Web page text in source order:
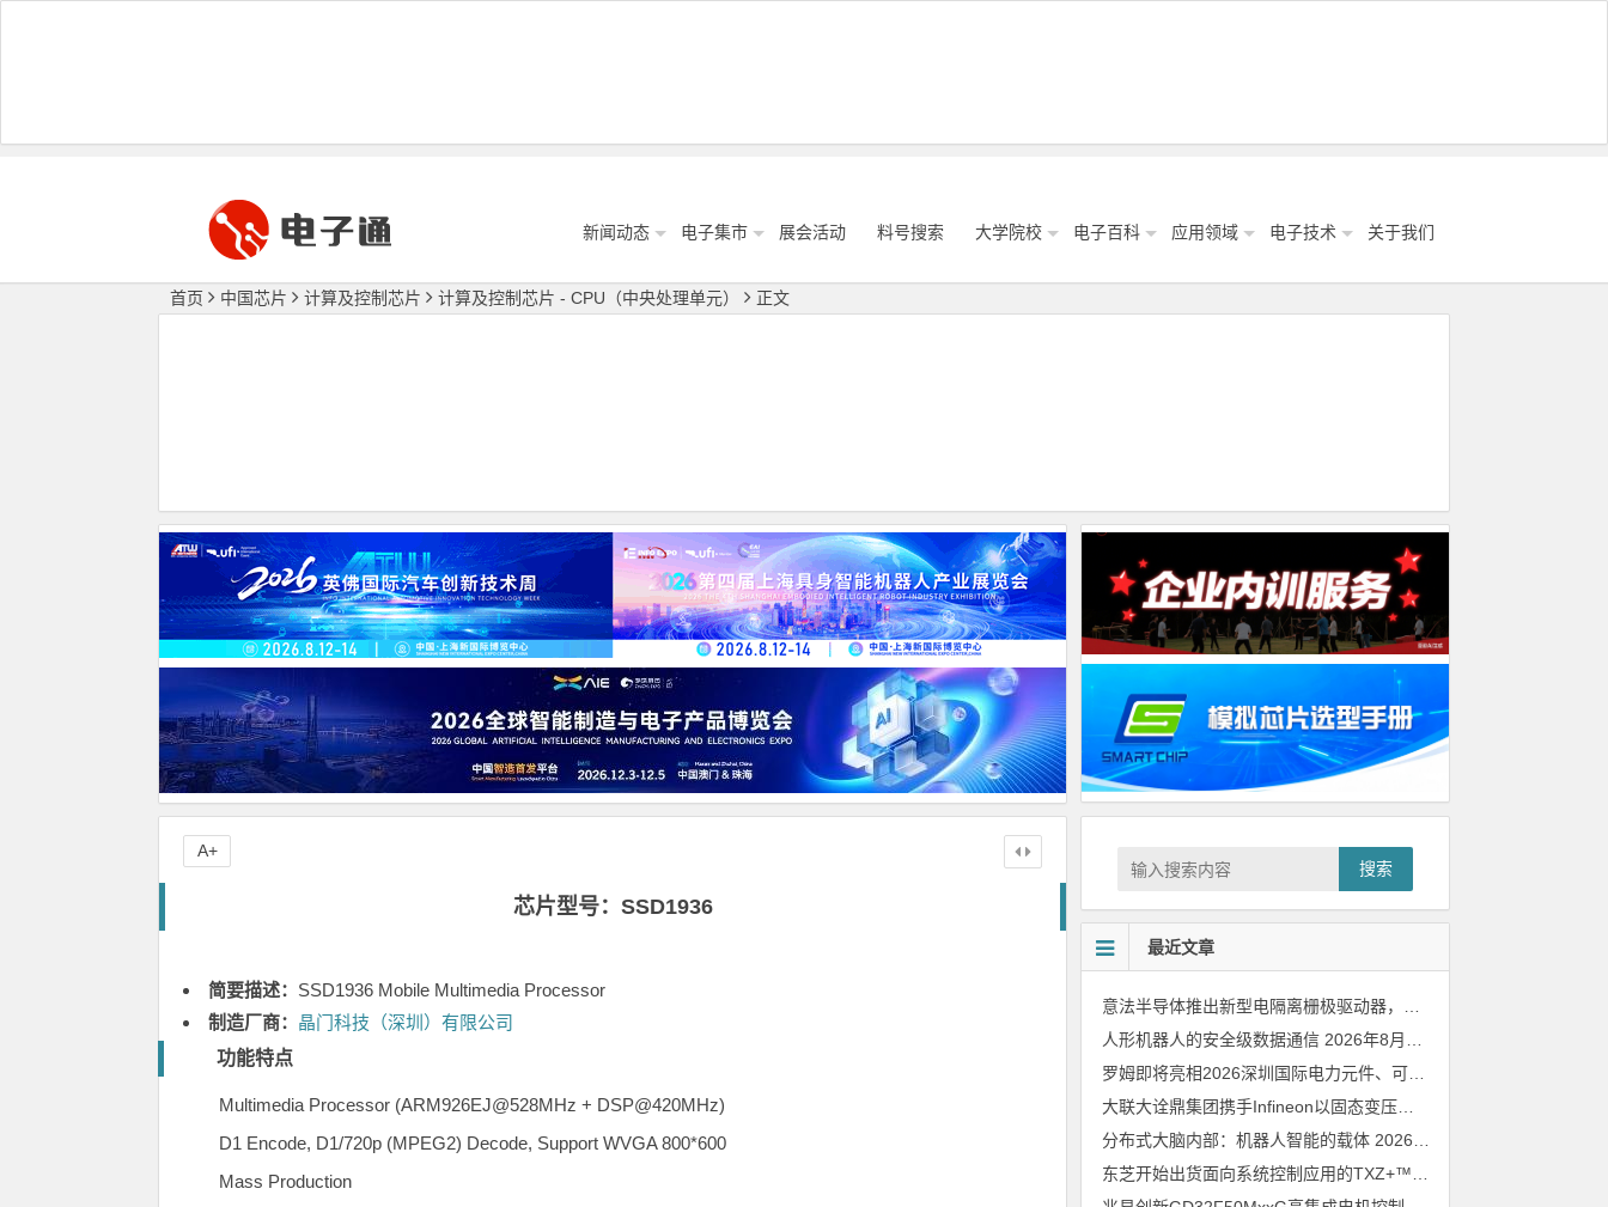
新闻动态 电子集市 展会活动 料号搜索 大学院校 电子百科 应用领域 电子技术 关于我们
首页 中国芯片 计算及控制芯片 计算及控制芯片 - CPU（中央处理单元） 正文
芯片型号：SSD1936
简要描述： SSD1936 Mobile Multimedia Processor
制造厂商： 晶门科技（深圳）有限公司
功能特点
Multimedia Processor (ARM926EJ@528MHz + DSP@420MHz)
D1 Encode, D1/720p (MPEG2) Decode, Support WVGA 800*600
Mass Production
A+
搜索
最近文章
人形机器人的安全级数据通信 2026年8月8日
罗姆即将亮相2026深圳国际电力元件、可再生能源管理展览会暨研讨会
大联大诠鼎集团携手Infineon以固态变压器重构配电效率新标杆
分布式大脑内部：机器人智能的载体 2026年8月6日